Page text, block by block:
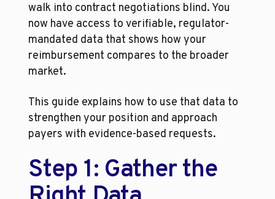
walk into contract negotiations blind. You
now have access to verifiable, regulator-
mandated data that shows how your
reimbursement compares to the broader
market.
This guide explains how to use that data to
strengthen your position and approach
payers with evidence-based requests.
Step 1: Gather the